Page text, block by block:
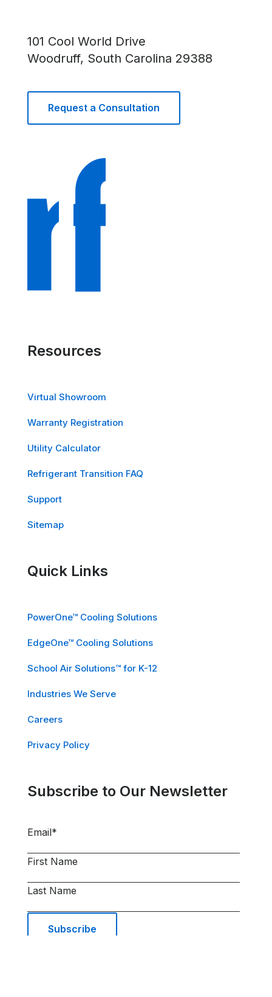
101 Cool World Drive
Woodruff, South Carolina 29388
Request a Consultation
Resources
Virtual Showroom
Warranty Registration
Utility Calculator
Refrigerant Transition FAQ
Support
Sitemap
Quick Links
PowerOne™ Cooling Solutions
EdgeOne™ Cooling Solutions
School Air Solutions™ for K-12
Industries We Serve
Careers
Privacy Policy
Subscribe to Our Newsletter
Email*
First Name
Last Name